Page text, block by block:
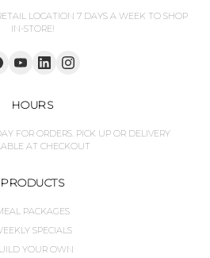
LOCATION 7 DAYS A WEEK TO SHOP
IN-STORE!
HOURS
FOR ORDERS. PICK UP OR DELIVERY
AT CHECKOUT
PRODUCTS
PACKAGES
SPECIALS
YOUR OWN